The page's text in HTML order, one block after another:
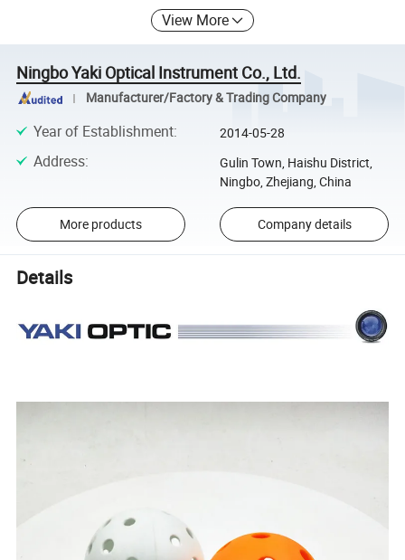
View More
Ningbo Yaki Optical Instrument Co., Ltd.
Manufacturer/Factory & Trading Company
Year of Establishment: 2014-05-28
Address:
Gulin Town, Haishu District,
Ningbo, Zhejiang, China
More products Company details
Details